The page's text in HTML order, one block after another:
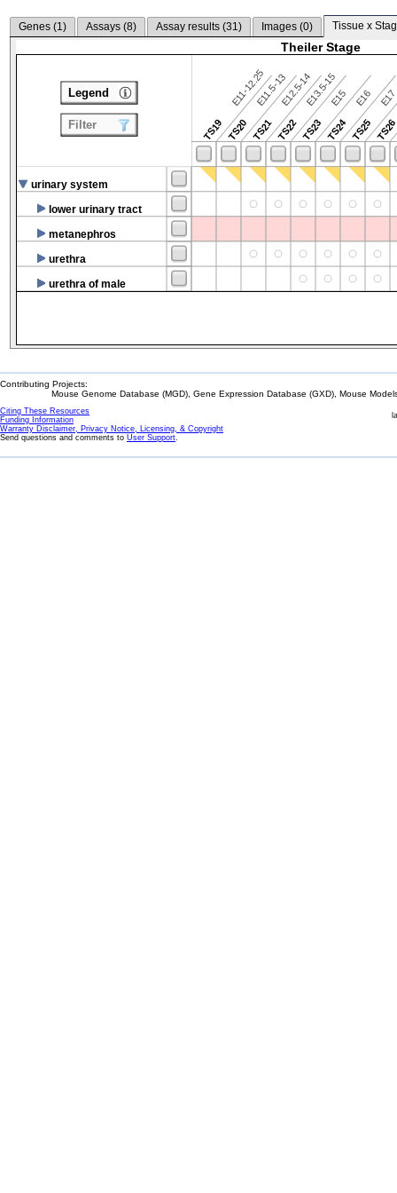
Genes (1) Assays (8) Assay results (31) Images (0) Tissue x
Theiler Stage
TS19
E11-12.25
TS20
E11.5-13
TS21
E12.5-14
TS22
E13.5-15
TS23
E15
TS24
E16
TS25
E17
TS26
urinary system
lower urinary tract
metanephros
urethra
urethra of male
Legend
Filter
Contributing Projects:
Mouse Genome Database (MGD), Gene Expression Database (GXD), Mouse
Citing These Resources
Funding Information
Warranty Disclaimer, Privacy Notice, Licensing, & Copyright
Send questions and comments to User Support.